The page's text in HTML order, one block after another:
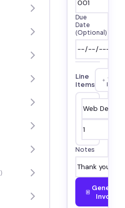
)
Due
Date
(Optional)
Line
Items
Add
Item
Notes
Generate
Invoice